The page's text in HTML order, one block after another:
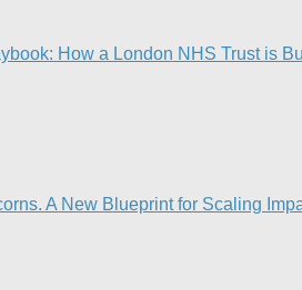
How a London NHS Trust is
A New Blueprint for Scaling